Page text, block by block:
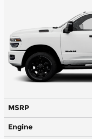
MSRP
Engine